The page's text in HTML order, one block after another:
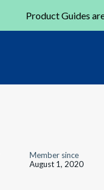
Product Guides
Member since
August 1, 2020